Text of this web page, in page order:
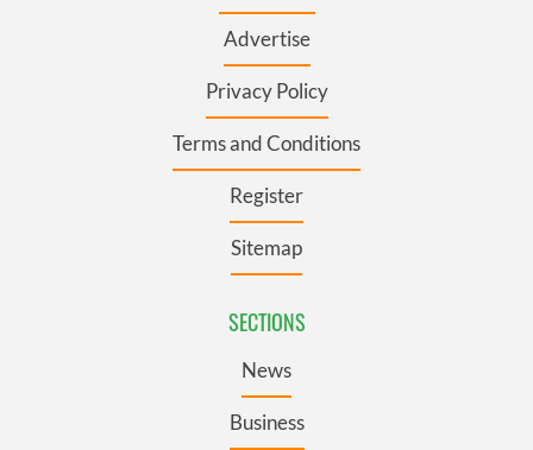
Advertise
Privacy Policy
Terms and Conditions
Register
Sitemap
SECTIONS
News
Business